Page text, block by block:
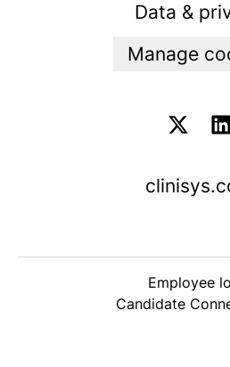
Data &
Manage
Employee
Candidate